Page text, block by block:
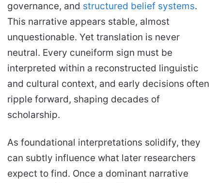
governance, and structured belief systems.
This narrative appears stable, almost
unquestionable. Yet translation is never
neutral. Every cuneiform sign must be
interpreted within a reconstructed linguistic
and cultural context, and early decisions often
ripple forward, shaping decades of
scholarship.
As foundational interpretations solidify, they
can subtly influence what later researchers
expect to find. Once a dominant narrative